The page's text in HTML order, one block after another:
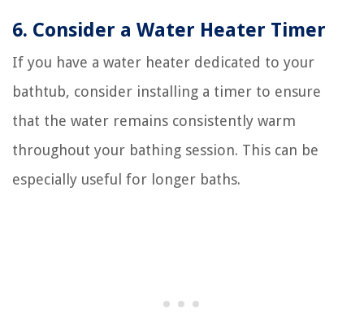
6. Consider a Water Heater Timer
If you have a water heater dedicated to your
bathtub, consider installing a timer to ensure
that the water remains consistently warm
throughout your bathing session. This can be
especially useful for longer baths.